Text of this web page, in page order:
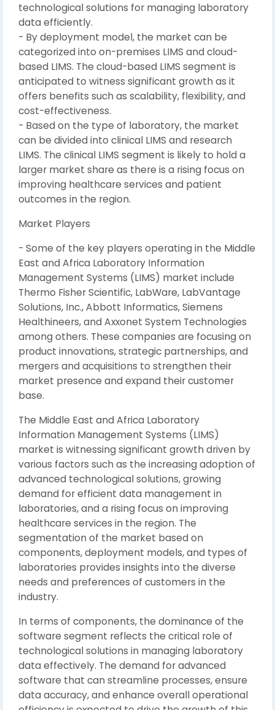
technological solutions for managing laboratory
data efficiently.
- By deployment model, the market can be
categorized into on-premises LIMS and cloud-
based LIMS. The cloud-based LIMS segment is
anticipated to witness significant growth as it
offers benefits such as scalability, flexibility, and
cost-effectiveness.
- Based on the type of laboratory, the market
can be divided into clinical LIMS and research
LIMS. The clinical LIMS segment is likely to hold a
larger market share as there is a rising focus on
improving healthcare services and patient
outcomes in the region.
Market Players
- Some of the key players operating in the Middle
East and Africa Laboratory Information
Management Systems (LIMS) market include
Thermo Fisher Scientific, LabWare, LabVantage
Solutions, Inc., Abbott Informatics, Siemens
Healthineers, and Axxonet System Technologies
among others. These companies are focusing on
product innovations, strategic partnerships, and
mergers and acquisitions to strengthen their
market presence and expand their customer
base.
The Middle East and Africa Laboratory
Information Management Systems (LIMS)
market is witnessing significant growth driven by
various factors such as the increasing adoption of
advanced technological solutions, growing
demand for efficient data management in
laboratories, and a rising focus on improving
healthcare services in the region. The
segmentation of the market based on
components, deployment models, and types of
laboratories provides insights into the diverse
needs and preferences of customers in the
industry.
In terms of components, the dominance of the
software segment reflects the critical role of
technological solutions in managing laboratory
data effectively. The demand for advanced
software that can streamline processes, ensure
data accuracy, and enhance overall operational